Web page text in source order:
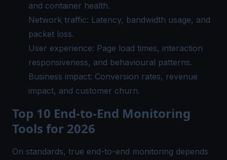
and container health.
Network traffic: Latency, bandwidth usage, and
packet loss.
User experience: Page load times, interaction
responsiveness, and behavioural patterns.
Business impact: Conversion rates, revenue
impact, and customer churn.
Top 10 End-to-End Monitoring
Tools for 2026
On standards, true end-to-end monitoring depends